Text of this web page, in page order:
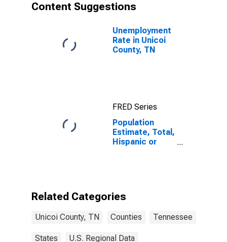
County, TN
Content Suggestions
Unemployment
Rate in Unicoi
County, TN
FRED Series
Population
Estimate, Total,
Hispanic or
Related Categories
Unicoi County, TN Counties Tennessee
States U.S. Regional Data